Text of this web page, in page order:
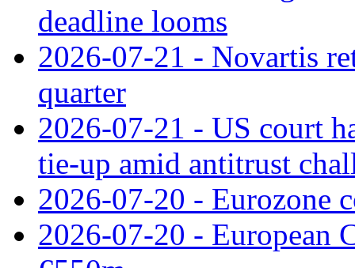
deadline looms
2026-07-21 - Novartis
quarter
2026-07-21 - US court
tie‑up amid antitrust
2026-07-20 - Eurozone
2026-07-20 - European